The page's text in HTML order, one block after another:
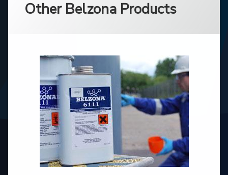
Other Belzona Products